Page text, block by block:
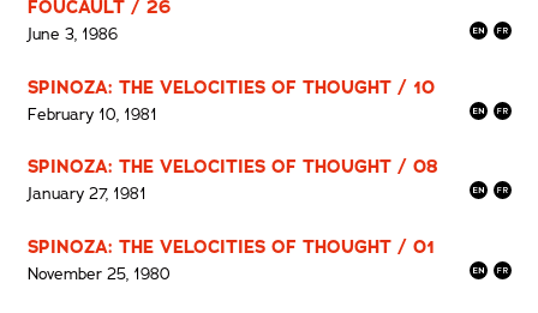
FOUCAULT / 26
June 3, 1986
SPINOZA: THE VELOCITIES OF THOUGHT / 10
February 10, 1981
SPINOZA: THE VELOCITIES OF THOUGHT / 08
January 27, 1981
SPINOZA: THE VELOCITIES OF THOUGHT / 01
November 25, 1980